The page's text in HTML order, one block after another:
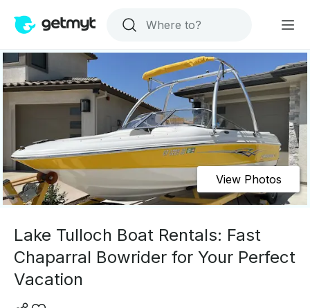
View Photos
Lake Tulloch Boat Rentals: Fast
Chaparral Bowrider for Your Perfect
Vacation